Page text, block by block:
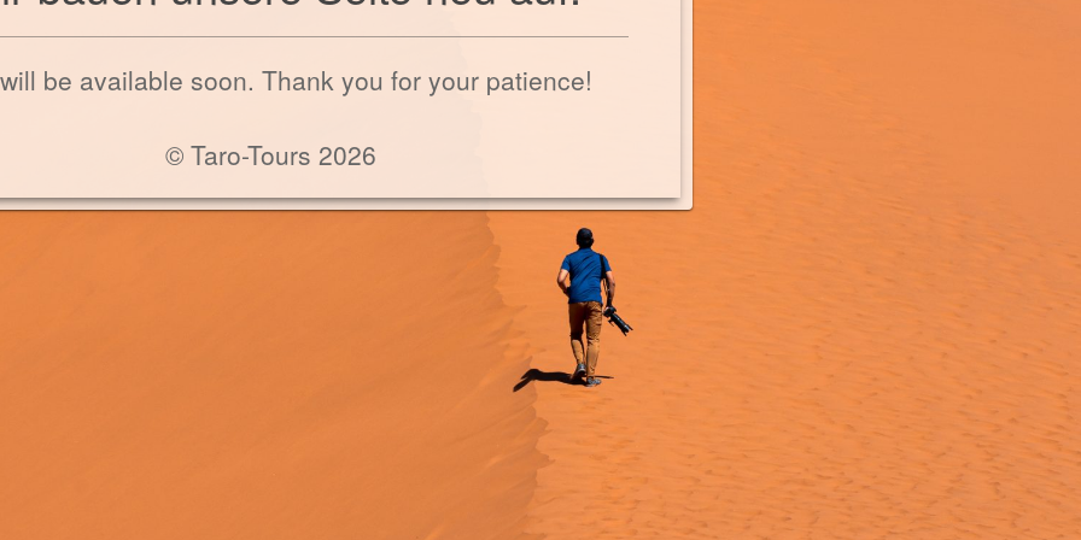
be available soon. Thank you for your patience!
© Taro-Tours 2026